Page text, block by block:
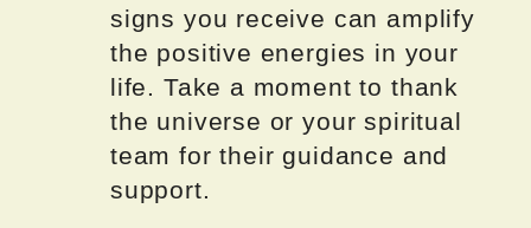
signs you receive can amplify
the positive energies in your
life. Take a moment to thank
the universe or your spiritual
team for their guidance and
support.